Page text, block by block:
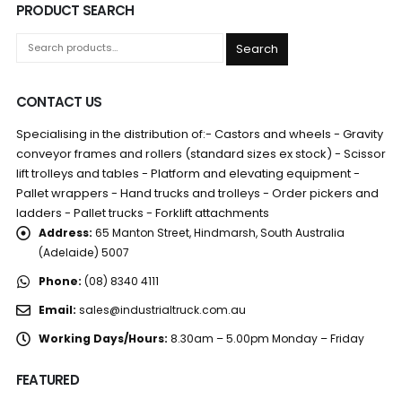
PRODUCT SEARCH
Search
CONTACT US
Specialising in the distribution of:- Castors and wheels - Gravity
conveyor frames and rollers (standard sizes ex stock) - Scissor
lift trolleys and tables - Platform and elevating equipment -
Pallet wrappers - Hand trucks and trolleys - Order pickers and
ladders - Pallet trucks - Forklift attachments
Address: 65 Manton Street, Hindmarsh, South Australia
(Adelaide) 5007
Phone: (08) 8340 4111
Email: sales@industrialtruck.com.au
Working Days/Hours: 8.30am – 5.00pm Monday – Friday
FEATURED